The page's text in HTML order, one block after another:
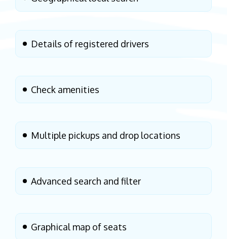
Details of registered drivers
Check amenities
Multiple pickups and drop locations
Advanced search and filter
Graphical map of seats